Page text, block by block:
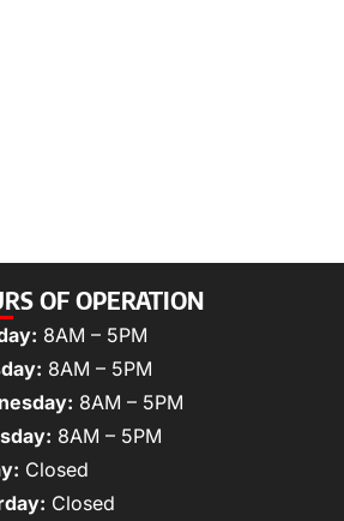
OF OPERATION
8AM – 5PM
8AM – 5PM
8AM – 5PM
8AM – 5PM
Closed
Closed